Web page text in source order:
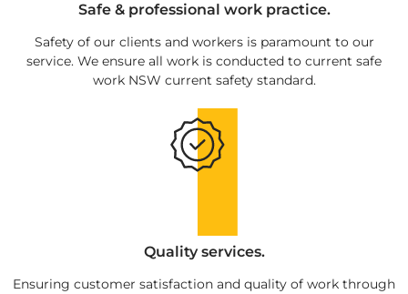
Safe & professional work practice.
Safety of our clients and workers is paramount to our
service. We ensure all work is conducted to current safe
work NSW current safety standard.
Quality services.
Ensuring customer satisfaction and quality of work through